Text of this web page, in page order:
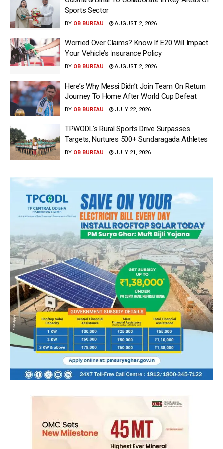
Sports Sector
BY OB BUREAU AUGUST 2, 2026
Worried Over Claims? Know If E20 Will Impact
Your Vehicle’s Insurance Policy
BY OB BUREAU AUGUST 2, 2026
Here’s Why Messi Didn’t Join Team On Return
Journey To Home After World Cup Defeat
BY OB BUREAU JULY 22, 2026
TPWODL’s Rural Sports Drive Surpasses
Targets, Nurtures 500+ Sundaragada Athletes
BY OB BUREAU JULY 21, 2026